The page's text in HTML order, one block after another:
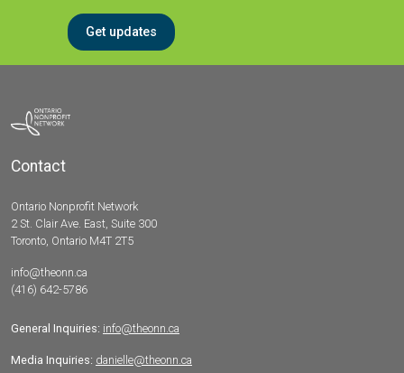
Get updates
Contact
Ontario Nonprofit Network
2 St. Clair Ave. East, Suite 300
Toronto, Ontario M4T 2T5
info@theonn.ca
(416) 642-5786
General Inquiries: info@theonn.ca
Media Inquiries: danielle@theonn.ca